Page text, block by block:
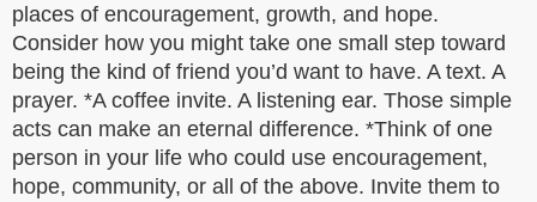
places of encouragement, growth, and hope.
Consider how you might take one small step toward
being the kind of friend you’d want to have. A text. A
prayer. *A coffee invite. A listening ear. Those simple
acts can make an eternal difference. *Think of one
person in your life who could use encouragement,
hope, community, or all of the above. Invite them to